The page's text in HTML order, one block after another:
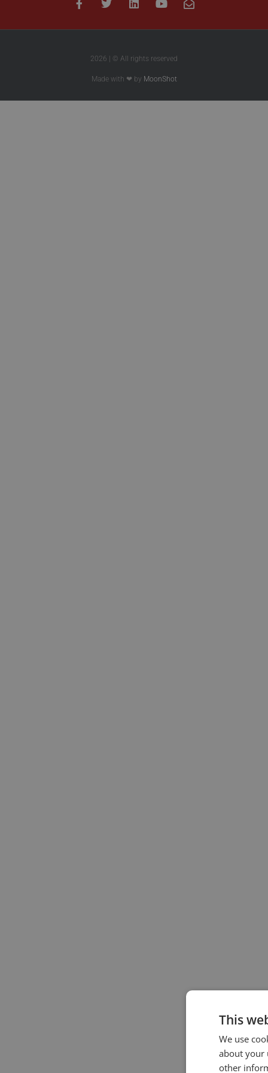
2026 | © All rights reserved
Made with ❤ by MoonShot
This
We use
about your
other